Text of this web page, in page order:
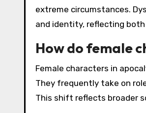
extreme circumstances.
and identity, reflecting
How do female
Female characters in
They frequently take on
This shift reflects broader